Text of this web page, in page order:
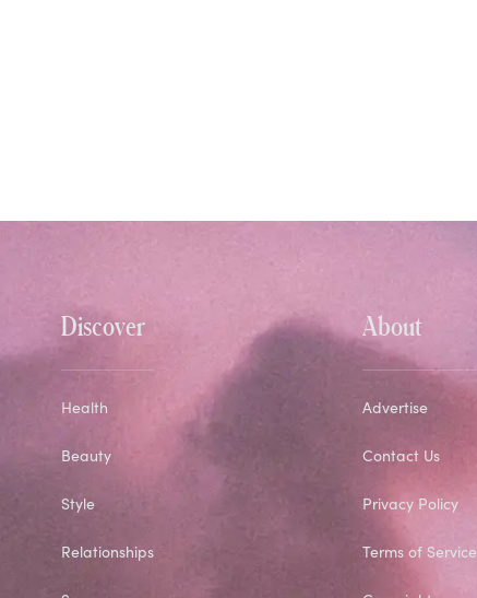
Discover
Health
Beauty
Style
Relationships
About
Advertise
Contact Us
Privacy Policy
Terms of Service